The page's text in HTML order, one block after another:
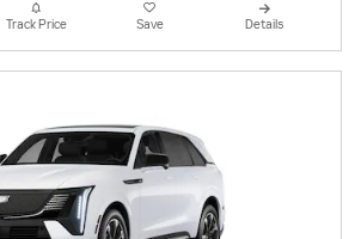
Track Price Save Details